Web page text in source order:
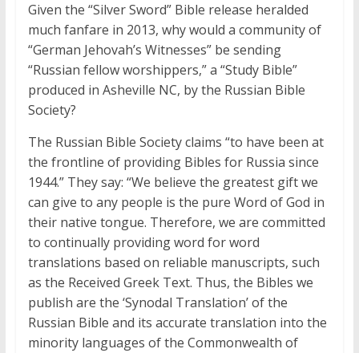
Given the “Silver Sword” Bible release heralded
much fanfare in 2013, why would a community of
“German Jehovah’s Witnesses” be sending
“Russian fellow worshippers,” a “Study Bible”
produced in Asheville NC, by the Russian Bible
Society?
The Russian Bible Society claims “to have been at
the frontline of providing Bibles for Russia since
1944.” They say: “We believe the greatest gift we
can give to any people is the pure Word of God in
their native tongue. Therefore, we are committed
to continually providing word for word
translations based on reliable manuscripts, such
as the Received Greek Text. Thus, the Bibles we
publish are the ‘Synodal Translation’ of the
Russian Bible and its accurate translation into the
minority languages of the Commonwealth of